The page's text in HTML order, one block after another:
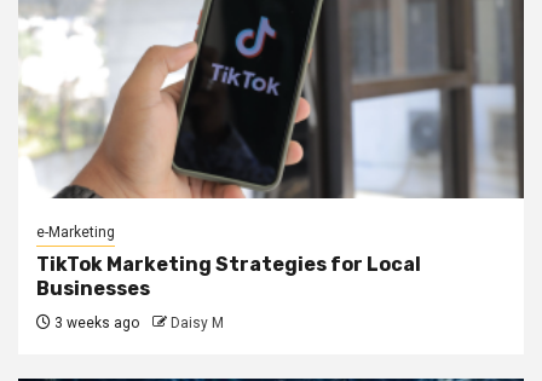
e-Marketing
TikTok Marketing Strategies for Local
Businesses
3 weeks ago Daisy M